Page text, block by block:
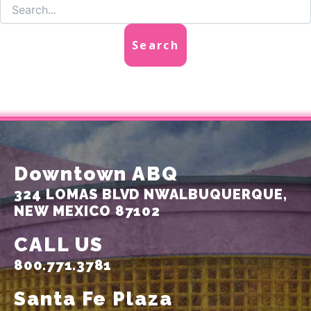
Downtown ABQ
324 LOMAS BLVD NWALBUQUERQUE,
NEW MEXICO 87102
CALL US
800.771.3781
Santa Fe Plaza